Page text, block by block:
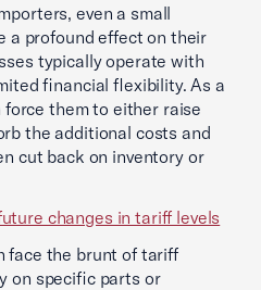
even a small
a profound effect on their
typically operate with
financial flexibility. As a
them to either raise
the additional costs and
cut back on inventory or
changes in tariff levels
face the brunt of tariff
on specific parts or